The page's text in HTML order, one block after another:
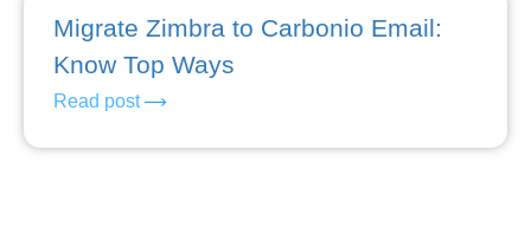
Migrate Zimbra to Carbonio Email:
Know Top Ways
Read post